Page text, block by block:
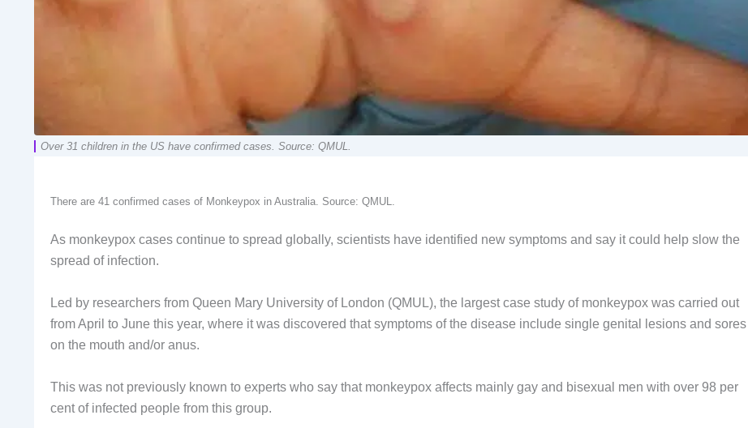
Over 31 children in the US have confirmed cases. Source: QMUL.
There are 41 confirmed cases of Monkeypox in Australia. Source: QMUL.
As monkeypox cases continue to spread globally, scientists have identified new symptoms and say it could help slow the
spread of infection.
Led by researchers from Queen Mary University of London (QMUL), the largest case study of monkeypox was carried out
from April to June this year, where it was discovered that symptoms of the disease include single genital lesions and sores
on the mouth and/or anus.
This was not previously known to experts who say that monkeypox affects mainly gay and bisexual men with over 98 per
cent of infected people from this group.